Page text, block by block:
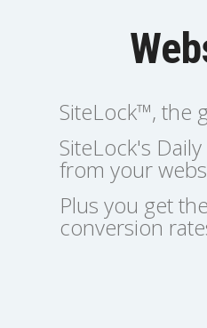
SiteLock™, the
SiteLock's
from your
Plus you get
conversion